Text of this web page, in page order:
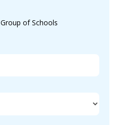
Group of Schools